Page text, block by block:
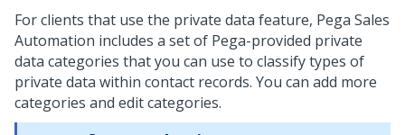
For clients that use the private data feature, Pega Sales
Automation includes a set of Pega-provided private
data categories that you can use to classify types of
private data within contact records. You can add more
categories and edit categories.